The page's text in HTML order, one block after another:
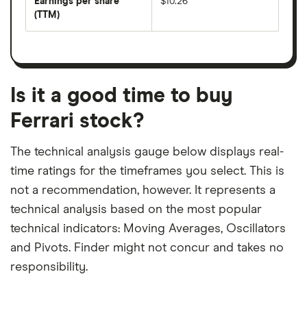
share
month
dividend
on
(TTM)
earnings
a
month
period
Is it a good time to buy
Ferrari stock?
The technical analysis gauge below displays real-
time ratings for the timeframes you select. This is
not a recommendation, however. It represents a
technical analysis based on the most popular
technical indicators: Moving Averages, Oscillators
and Pivots. Finder might not concur and takes no
responsibility.